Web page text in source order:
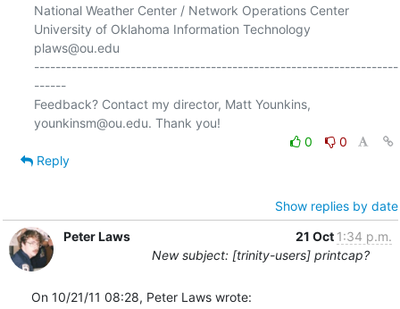
National Weather Center / Network Operations Center
University of Oklahoma Information Technology
plaws@ou.edu
--------------------------------------------------------------------
------
Feedback? Contact my director, Matt Younkins,
0
0
Reply
Show replies by date
Peter Laws
21 Oct 1:34 p.m.
New subject: [trinity-users] printcap?
On 10/21/11 08:28, Peter Laws wrote: